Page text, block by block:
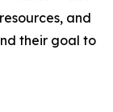
and
their goal to